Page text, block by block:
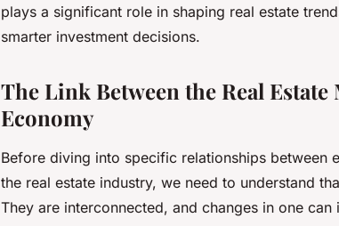
plays a significant role in shaping real estate
smarter investment decisions.
The Link Between the Real
Economy
Before diving into specific relationships between
the real estate industry, we need to understand
They are interconnected, and changes in one can